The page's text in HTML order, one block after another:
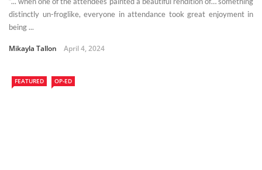
distinctly un-froglike, everyone in attendance took great enjoyment in
being ...
Mikayla Tallon April 4, 2024
FEATURED OP-ED